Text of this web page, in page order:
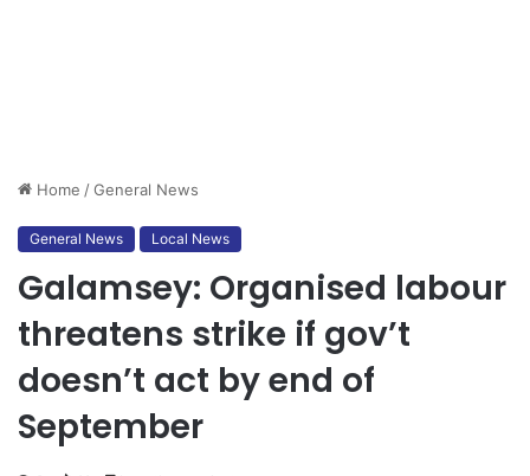
Home /General News
General News Local News
Galamsey: Organised labour
threatens strike if gov’t
doesn’t act by end of
September